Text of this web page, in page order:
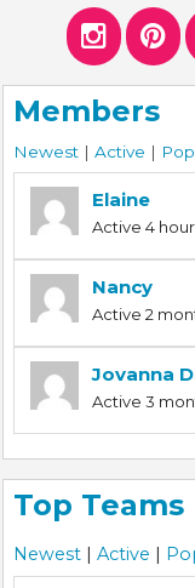
Members
Newest | Active |
Elaine
Active 4
Nancy
Active 2
Jovanna
Active 3
Top Teams
Newest | Active |